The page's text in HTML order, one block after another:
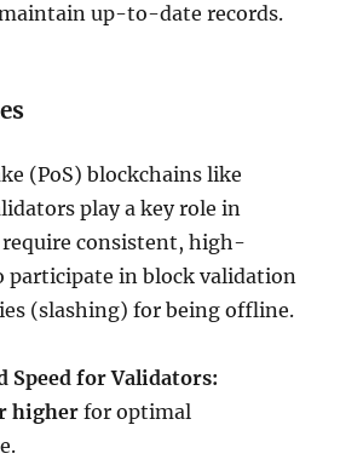
up-to-date records.
(PoS) blockchains like
play a key role in
require consistent, high-
participate in block validation
(slashing) for being offline.
Speed for Validators:
higher for optimal